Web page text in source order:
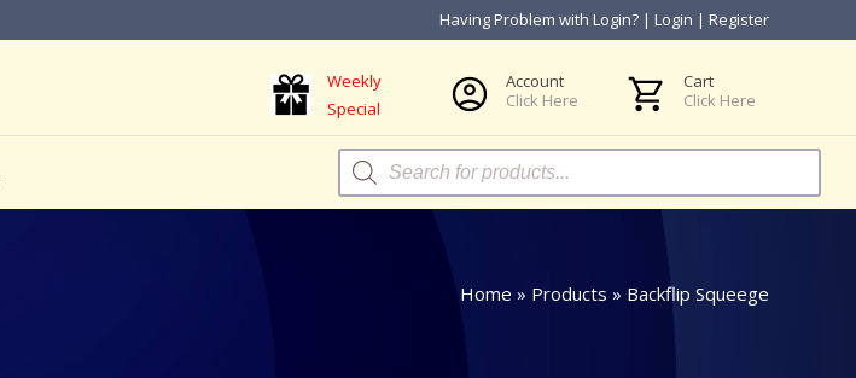
Having Problem with Login? | Login | Register
Weekly
Special
Account
Click Here
Cart
Click Here
Products
search
Home » Products » Backflip Squeege